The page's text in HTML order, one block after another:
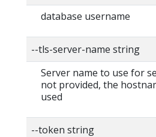
database username
--tls-server-name string
Server name to use for
not provided, the
used
--token string